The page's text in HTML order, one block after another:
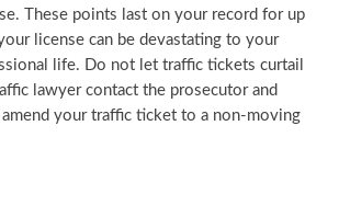
These points last on your record for up
license can be devastating to your
life. Do not let traffic tickets curtail
lawyer contact the prosecutor and
your traffic ticket to a non-moving